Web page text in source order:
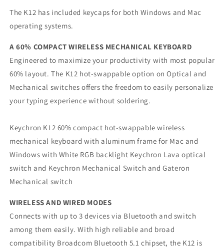
The K12 has included keycaps for both Windows and Mac
operating systems.
A 60% COMPACT WIRELESS MECHANICAL KEYBOARD
Engineered to maximize your productivity with most popular
60% layout. The K12 hot-swappable option on Optical and
Mechanical switches offers the freedom to easily personalize
your typing experience without soldering.
Keychron K12 60% compact hot-swappable wireless
mechanical keyboard with aluminum frame for Mac and
Windows with White RGB backlight Keychron Lava optical
switch and Keychron Mechanical Switch and Gateron
Mechanical switch
WIRELESS AND WIRED MODES
Connects with up to 3 devices via Bluetooth and switch
among them easily. With high reliable and broad
compatibility Broadcom Bluetooth 5.1 chipset, the K12 is